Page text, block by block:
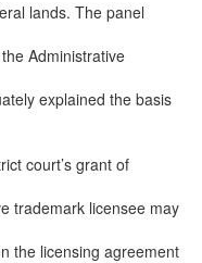
lands. The panel
Administrative
explained the basis
court’s grant of
trademark licensee may
the licensing agreement